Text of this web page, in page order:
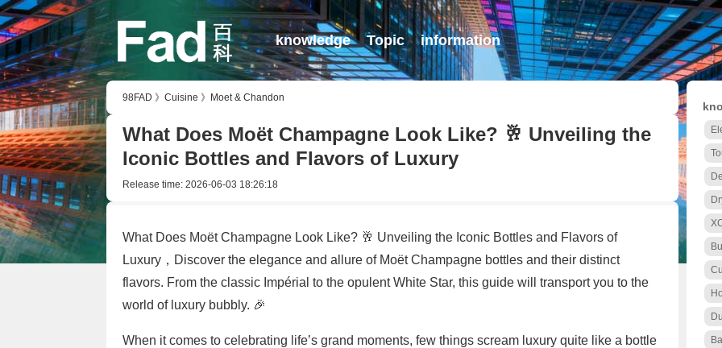
knowledge Topic information
98FAD 》 Cuisine 》 Moet & Chandon
What Does Moët Champagne Look Like? 🥂 Unveiling the
Iconic Bottles and Flavors of Luxury
Release time: 2026-06-03 18:26:18
What Does Moët Champagne Look Like? 🥂 Unveiling the Iconic Bottles and Flavors of
Luxury，Discover the elegance and allure of Moët Champagne bottles and their distinct
flavors. From the classic Impérial to the opulent White Star, this guide will transport you to the
world of luxury bubbly. 🎉
When it comes to celebrating life’s grand moments, few things scream luxury quite like a bottle